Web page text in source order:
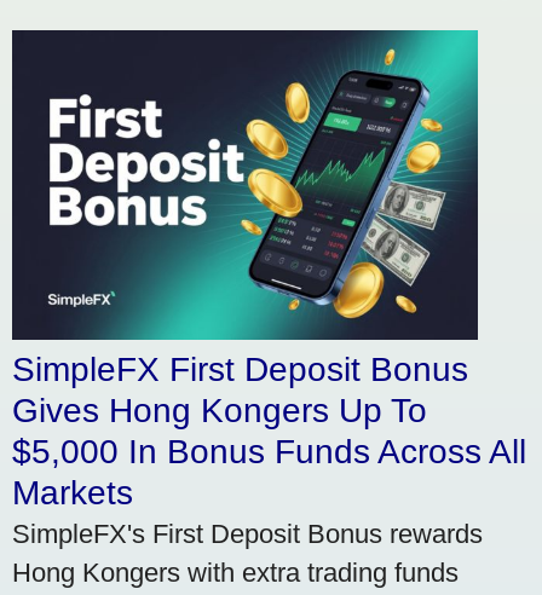
SimpleFX First Deposit Bonus
Gives Hong Kongers Up To
$5,000 In Bonus Funds Across All
Markets
SimpleFX's First Deposit Bonus rewards
Hong Kongers with extra trading funds